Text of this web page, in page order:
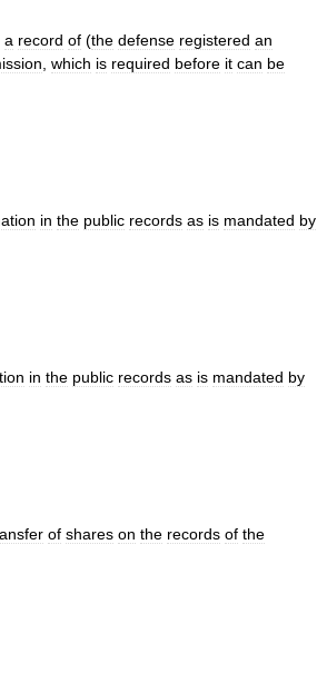
a record of (the defense registered an
, which is required before it can be
in the public records as is mandated by
in the public records as is mandated by
of shares on the records of the